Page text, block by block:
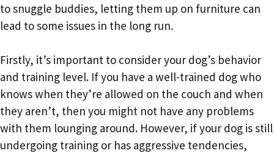
to snuggle buddies, letting them up on furniture can
lead to some issues in the long run.
Firstly, it’s important to consider your dog’s behavior
and training level. If you have a well-trained dog who
knows when they’re allowed on the couch and when
they aren’t, then you might not have any problems
with them lounging around. However, if your dog is still
undergoing training or has aggressive tendencies,